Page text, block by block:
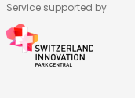
Service supported by